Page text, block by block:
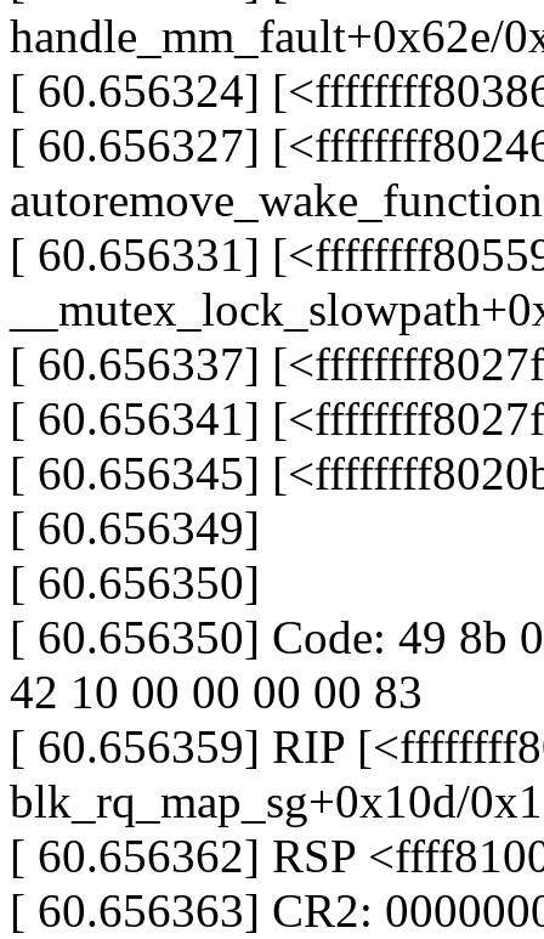
handle_mm_fault+0x62e/
[ 60.656324]
[ 60.656327]
[ 60.656331]
[ 60.656337]
[ 60.656341]
[ 60.656345]
[ 60.656349]
[ 60.656350]
[ 60.656350] Code: 49 8b
42 10 00 00 00 00 83
[ 60.656359] RIP
blk_rq_map_sg+0x10d/
[ 60.656362] RSP
[ 60.656363] CR2: